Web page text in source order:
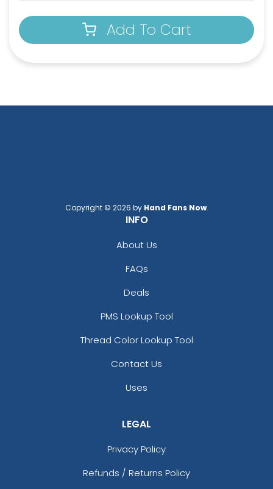
Add To Cart
Copyright © 2026 by Hand Fans Now.
INFO
About Us
FAQs
Deals
PMS Lookup Tool
Thread Color Lookup Tool
Contact Us
Uses
LEGAL
Privacy Policy
Refunds / Returns Policy